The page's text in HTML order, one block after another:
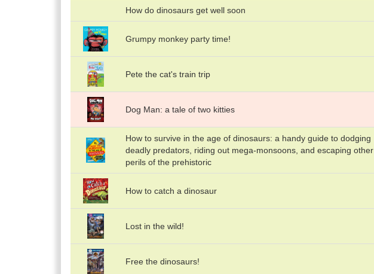
How do dinosaurs get well soon
Grumpy monkey party time!
Pete the cat's train trip
Dog Man: a tale of two kitties
How to survive in the age of dinosaurs: a handy guide to dodging
deadly predators, riding out mega-monsoons, and escaping other
perils of the prehistoric
How to catch a dinosaur
Lost in the wild!
Free the dinosaurs!